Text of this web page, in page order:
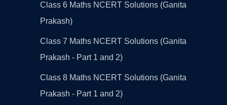
Class 6 Maths NCERT Solutions (Ganita
Prakash)
Class 7 Maths NCERT Solutions (Ganita
Prakash - Part 1 and 2)
Class 8 Maths NCERT Solutions (Ganita
Prakash - Part 1 and 2)